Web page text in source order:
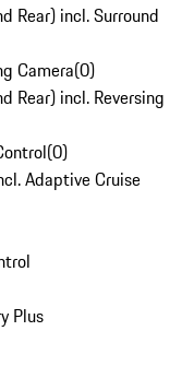
Rear) incl. Surround
Camera(0)
Rear) incl. Reversing
(0)
Adaptive Cruise
Plus